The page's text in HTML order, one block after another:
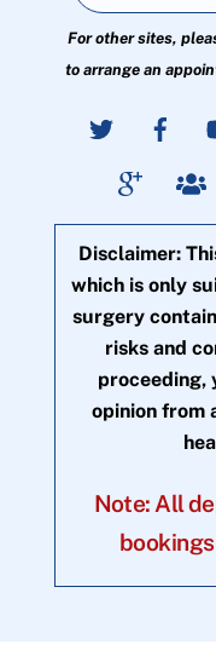
For other sites,
to arrange an
Disclaimer:
which is only
surgery
risks and
proceeding,
opinion from
Note: All